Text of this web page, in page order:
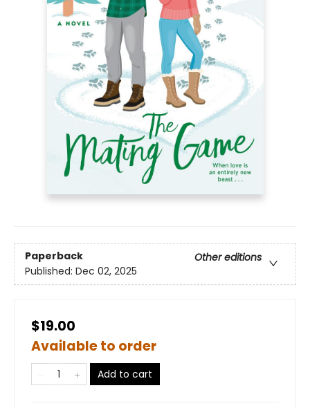
Paperback
Other editions
Published: Dec 02, 2025
$19.00
Available to order
Add to cart